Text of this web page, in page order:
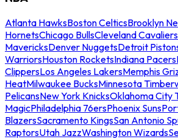
Atlanta HawksBoston CelticsBrooklyn
HornetsChicago BullsCleveland Cavaliers
MavericksDenver NuggetsDetroit
WarriorsHouston RocketsIndiana Pacers
ClippersLos Angeles LakersMemphis
HeatMilwaukee BucksMinnesota
PelicansNew York KnicksOklahoma City
MagicPhiladelphia 76ersPhoenix Suns
BlazersSacramento KingsSan Antonio
RaptorsUtah JazzWashington Wizards